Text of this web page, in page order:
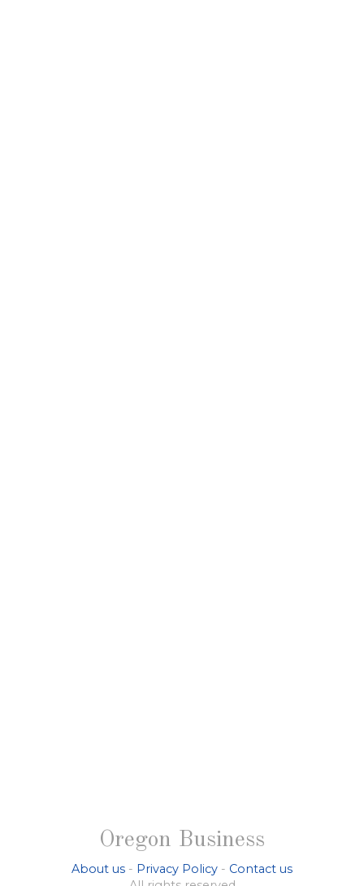
Oregon Business
About us - Privacy Policy - Contact us